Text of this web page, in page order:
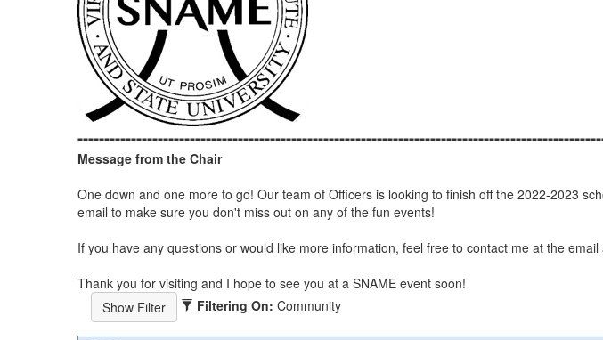
Message from the Chair
One down and one more to go! Our team of Officers is looking to finish off the 2022-2023
email to make sure you don't miss out on any of the fun events!
If you have any questions or would like more information, feel free to contact me at the
Thank you for visiting and I hope to see you at a SNAME event soon!
Filtering On: Community